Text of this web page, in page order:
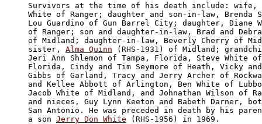
Survivors at the time of his death include: wife,
White of Ranger; daughter and son-in-law, Brenda
Lou Guardino of Gun Barrel City; daughter, Diane
of Ranger; son and daughter-in-law, Brad and
of Midland; daughter-in-law, Beverly Cherry of
sister, Alma Quinn (RHS-1931) of Midland;
Jeri Ann Shlemon of Tampa, Florida, Steve White
Florida, Cindy and Tim Seymore of Heath, Vicky
Gibbs of Garland, Tracy and Jerry Archer of
and Kellee Abbott of Arlington, Ben White of
Jacob White of Midland, and Johnathan Wilson of
and nieces, Guy Lynn Keeton and Babeth Darner,
San Antonio. He was preceded in death by his
a son Jerry Don White (RHS-1956) in 1969.